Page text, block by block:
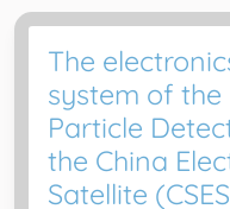
The
system of the
Particle
the China
Satellite